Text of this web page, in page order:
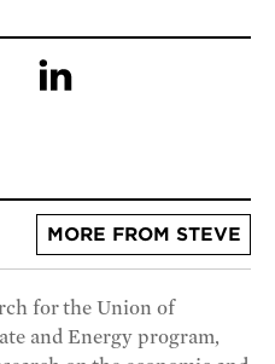
MORE FROM STEVE
for the Union of
and Energy program,